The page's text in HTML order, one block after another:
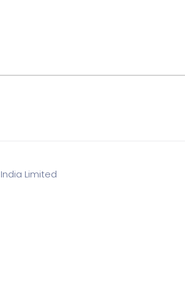
Limited